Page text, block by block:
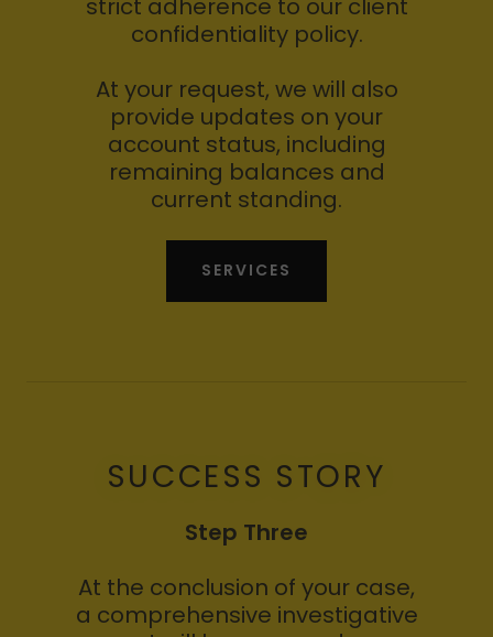
strict adherence to our client
confidentiality policy.
At your request, we will also
provide updates on your
account status, including
remaining balances and
current standing.
SERVICES
SUCCESS STORY
Step Three
At the conclusion of your case,
a comprehensive investigative